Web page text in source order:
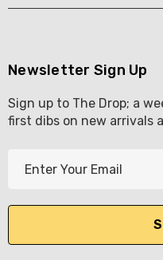
Newsletter Sign Up
Sign up to The Drop; a
first dibs on new arrivals
l